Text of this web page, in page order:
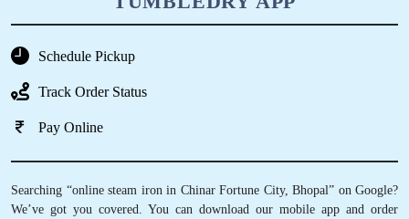
Schedule Pickup
Track Order Status
Pay Online
Searching “online steam iron in Chinar Fortune City, Bhopal” on Google?
We’ve got you covered. You can download our mobile app and order